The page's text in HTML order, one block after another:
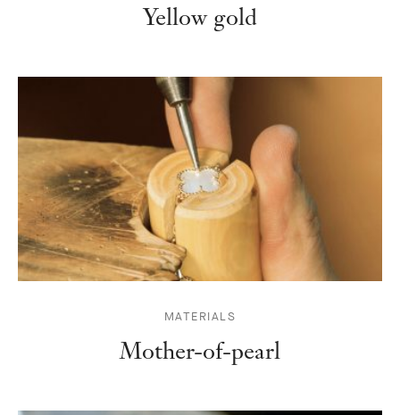
Yellow gold
MATERIALS
Mother-of-pearl